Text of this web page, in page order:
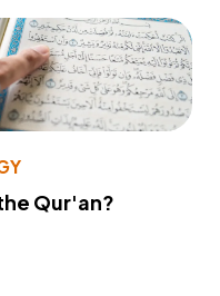
Qur'an?